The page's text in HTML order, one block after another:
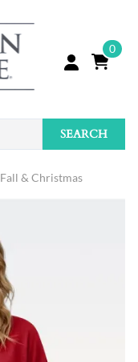
0
SEARCH
Fall & Christmas